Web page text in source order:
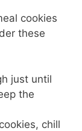
cookies
these
just until
the
chill